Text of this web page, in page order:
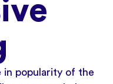
in popularity of the